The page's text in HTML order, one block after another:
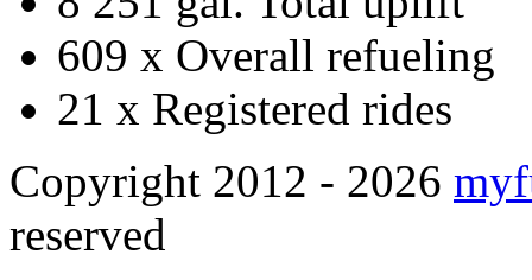
609 x Overall refueling
21 x Registered rides
Copyright 2012 - 2026
reserved